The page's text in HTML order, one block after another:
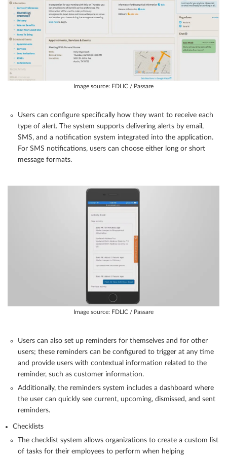
Image source: FDLIC / Passare
Users can configure specifically how they want to receive each
type of alert. The system supports delivering alerts by email,
SMS, and a notification system integrated into the application.
For SMS notifications, users can choose either long or short
message formats.
Image source: FDLIC / Passare
Users can also set up reminders for themselves and for other
users; these reminders can be configured to trigger at any time
and provide users with contextual information related to the
reminder, such as customer information.
Additionally, the reminders system includes a dashboard where
the user can quickly see current, upcoming, dismissed, and sent
reminders.
Checklists
The checklist system allows organizations to create a custom list
of tasks for their employees to perform when helping